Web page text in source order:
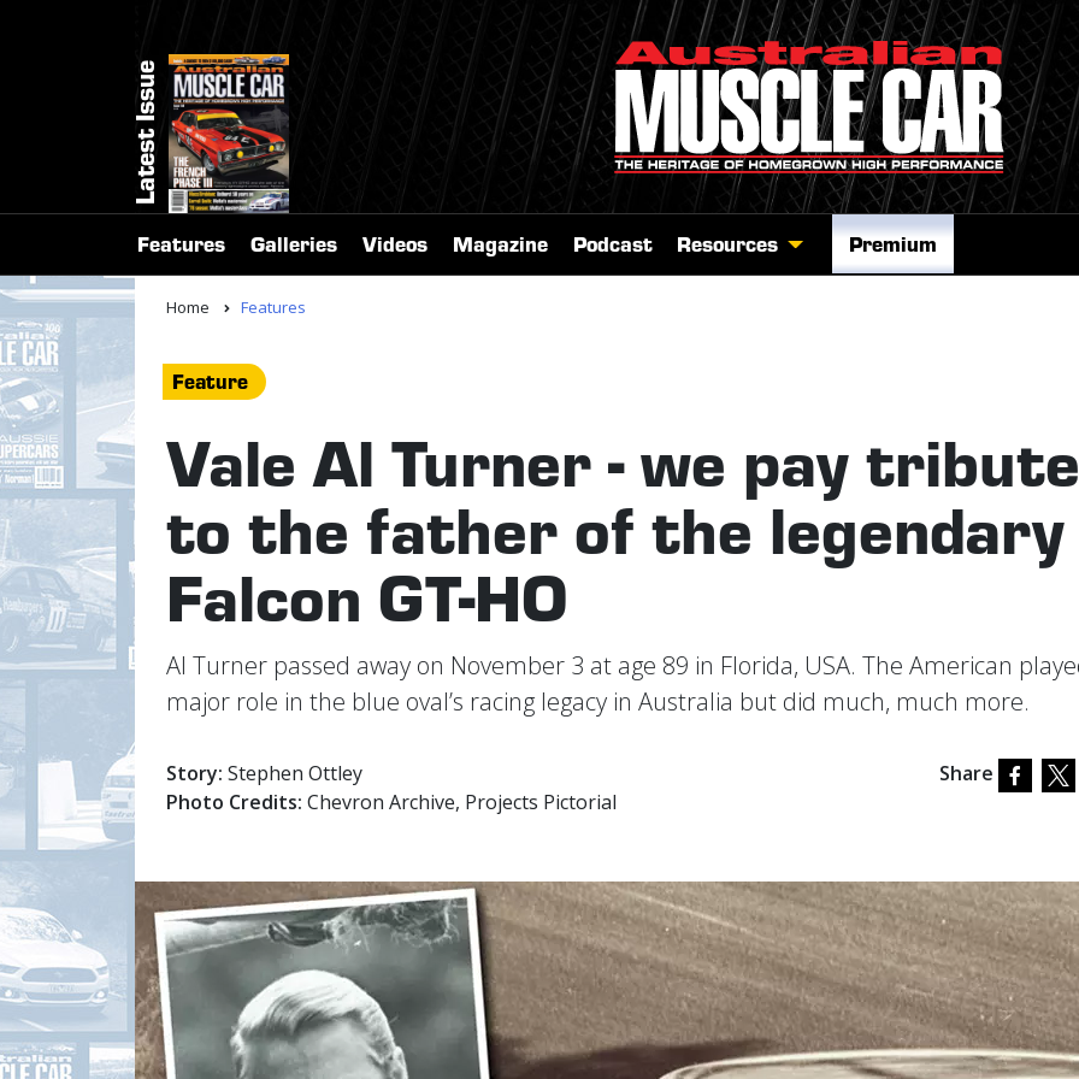
Latest Issue
Features Galleries Videos Magazine Podcast Resources Premium
Home Features
Feature
Vale Al Turner - we pay tribute
to the father of the legendary
Falcon GT-HO
Al Turner passed away on November 3 at age 89 in Florida, USA. The American
major role in the blue oval’s racing legacy in Australia but did much, much more.
Story: Stephen Ottley
Photo Credits: Chevron Archive, Projects Pictorial
Share